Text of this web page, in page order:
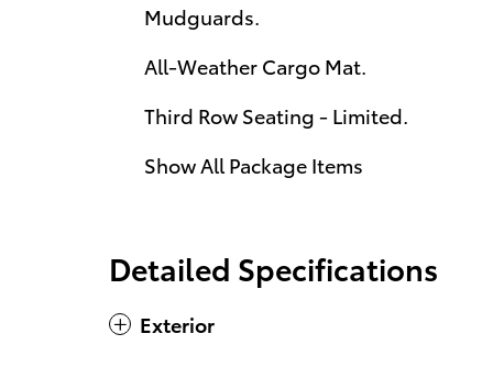
Mudguards.
All-Weather Cargo Mat.
Third Row Seating - Limited.
Show All Package Items
Detailed Specifications
Exterior